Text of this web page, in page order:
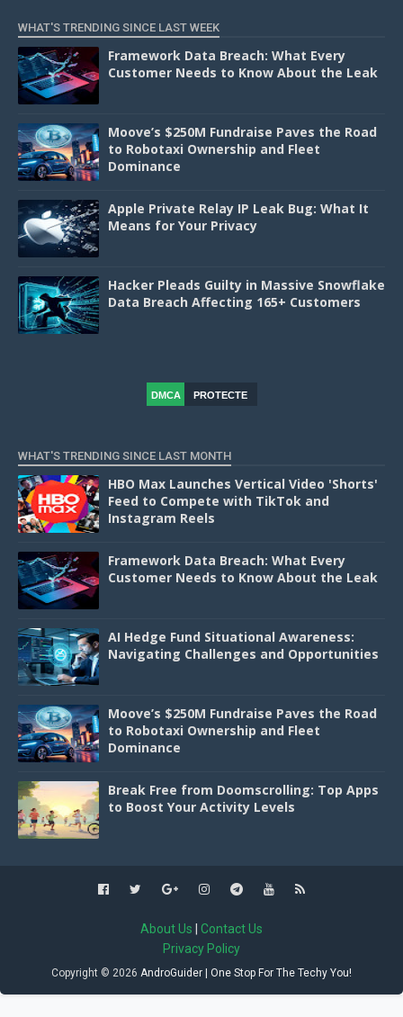
WHAT'S TRENDING SINCE LAST WEEK
Framework Data Breach: What Every
Customer Needs to Know About the Leak
Moove’s $250M Fundraise Paves the Road
to Robotaxi Ownership and Fleet
Dominance
Apple Private Relay IP Leak Bug: What It
Means for Your Privacy
Hacker Pleads Guilty in Massive Snowflake
Data Breach Affecting 165+ Customers
DMCA
PROTECTE
WHAT'S TRENDING SINCE LAST MONTH
HBO Max Launches Vertical Video 'Shorts'
Feed to Compete with TikTok and
Instagram Reels
Framework Data Breach: What Every
Customer Needs to Know About the Leak
AI Hedge Fund Situational Awareness:
Navigating Challenges and Opportunities
Moove’s $250M Fundraise Paves the Road
to Robotaxi Ownership and Fleet
Dominance
Break Free from Doomscrolling: Top Apps
to Boost Your Activity Levels
About Us
Contact Us
Privacy Policy
Copyright © 2026 AndroGuider | One Stop For The Techy You!